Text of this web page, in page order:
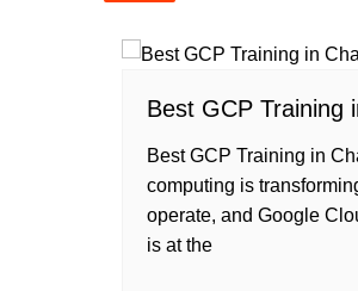
Best GCP Training
Best GCP Training in
computing is
operate, and Google
is at the